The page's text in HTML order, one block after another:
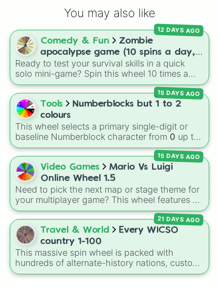
You may also like
Comedy & Fun
Zombie
apocalypse game (10 spins a day,
start at 100HP and 100🍗, every
day you lose 50🍗)
Ready to test your survival skills in a quick
solo mini-game? Spin this wheel 10 times a
day to scavenge for food, collect weapons,
and survive encounters with walkers, pits, and
gas leaks. Keep an eye on your stats—you
start with 100 HP and 100 Food, but lose 50
Food daily just to stay alive!
12 DAYS AGO
Tools
Numberblocks but 1 to 2
colours
This wheel selects a primary single-digit or
baseline Numberblock character from 0 up to
10. It features the core characters that are
built using just one or two solid block colors,
like One (red), Two (orange), Three (yellow),
Four (green), Five (blue), Six (purple), Seven
(rainbow), Eight (pink/magenta), Nine (shades
of grey), and Ten (red and white).
15 DAYS AGO
Video Games
Mario Vs Luigi
Online Wheel 1.5
Need to pick the next map or stage theme for
your multiplayer game? This wheel features all
12 classic level environments fromMario Vs
Luigi Online1.5. Spin to select iconic
landscapes likeGrass,Desert, andBeach
tricky stages likePipes
high-hazard zones likeGhost House,
Volcano, andFortress.
15 DAYS AGO
Travel & World
Every WICSO
country 1-100
This massive spin wheel is packed with
hundreds of alternate-history nations, custom
factions, and splinter states from the WICSO
21 DAYS AGO